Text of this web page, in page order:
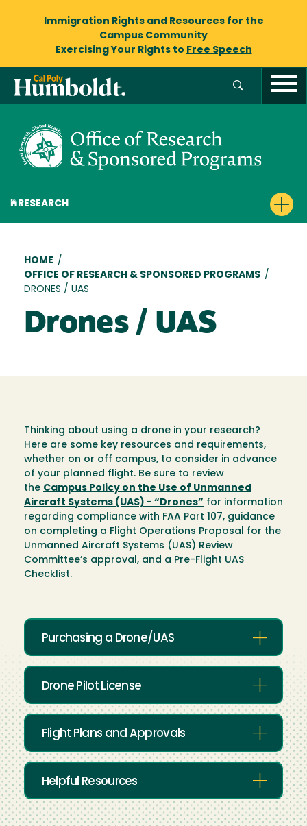
Immigration Rights and Resourcesfor the
Campus Community
Exercising Your Rights to Free Speech
RESEARCH
Breadcrumb
HOME /
OFFICE OF RESEARCH & SPONSORED PROGRAMS /
DRONES / UAS
Drones / UAS
Thinking about using a drone in your research?
Here are some key resources and requirements,
whether on or off campus, to consider in advance
of your planned flight. Be sure to review
the Campus Policy on the Use of Unmanned
Aircraft Systems (UAS) - “Drones” for information
regarding compliance with FAA Part 107, guidance
on completing a Flight Operations Proposal for the
Unmanned Aircraft Systems (UAS) Review
Committee’s approval, and a Pre-Flight UAS
Checklist.
Purchasing a Drone/UAS
Drone Pilot License
Flight Plans and Approvals
Helpful Resources